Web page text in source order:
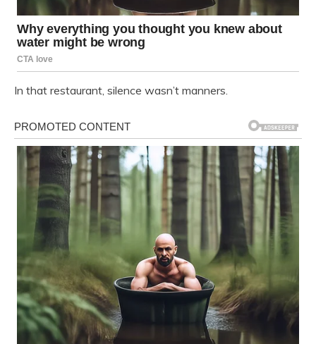
In that restaurant, silence wasn’t manners.